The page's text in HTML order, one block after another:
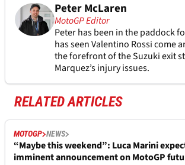
Peter McLaren
MotoGP Editor
Peter has been in the paddock
has seen Valentino Rossi come
the forefront of the Suzuki exit
Marquez’s injury issues.
RELATED ARTICLES
MOTOGP NEWS
“Maybe this weekend”: Luca Marini
imminent announcement on MotoGP